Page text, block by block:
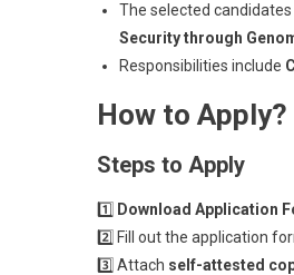
The selected
Security through
Responsibilities include
How to Apply?
Steps to Apply
1️⃣ Download Application
2️⃣ Fill out the application
3️⃣ Attach self-attested